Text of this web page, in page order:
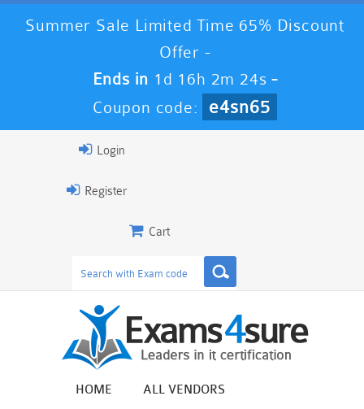
Summer Sale Limited Time 65% Discount
Offer -
Ends in 1d 16h 2m 24s -
Coupon code:
e4sn65
Login
Register
Cart
HOME ALL VENDORS